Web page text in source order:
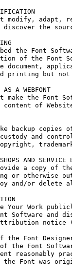
modify, adapt,
discover the
the Font
of the Font
document,
printing but
A WEBFONT
make the Font
content of
backup
and
AND SERVICE
a copy of
or otherwise
and/or delete
Your Work
Software and
notice
the Font
the Font
reasonably
the Font was